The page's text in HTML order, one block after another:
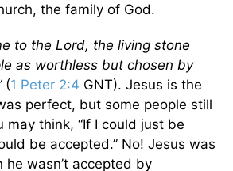
the family of God.
to the Lord, the living stone
as worthless but chosen by
(1 Peter 2:4 GNT). Jesus is the
perfect, but some people still
may think, “If I could just be
be accepted.” No! Jesus was
wasn’t accepted by